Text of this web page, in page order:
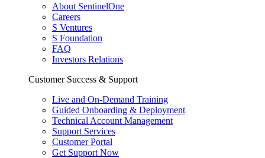
About SentinelOne
Careers
S Ventures
S Foundation
FAQ
Investors Relations
Customer Success & Support
Live and On-Demand Training
Guided Onboarding & Deployment
Technical Account Management
Support Services
Customer Portal
Get Support Now